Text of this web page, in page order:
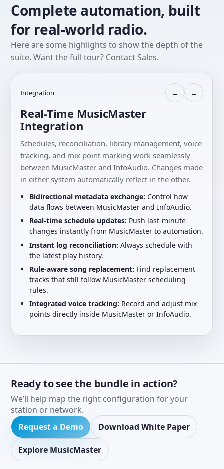
Complete automation, built
for real-world radio.
Here are some highlights to show the depth of the
suite. Want the full tour? Contact Sales.
Integration ← →
Real-Time MusicMaster
Integration
Schedules, reconciliation, library management, voice
tracking, and mix point marking work seamlessly
between MusicMaster and InfoAudio. Changes made
in either system automatically reflect in the other.
Bidirectional metadata exchange: Control how
data flows between MusicMaster and InfoAudio.
Real-time schedule updates: Push last-minute
changes instantly from MusicMaster to automation.
Instant log reconciliation: Always schedule with
the latest play history.
Rule-aware song replacement: Find replacement
tracks that still follow MusicMaster scheduling
rules.
Integrated voice tracking: Record and adjust mix
points directly inside MusicMaster or InfoAudio.
Ready to see the bundle in action?
We’ll help map the right configuration for your
station or network.
Request a Demo
Download White Paper
Explore MusicMaster